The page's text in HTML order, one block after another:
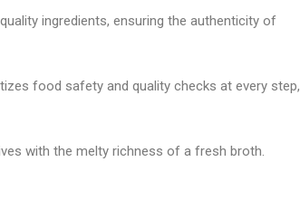
ingredients, ensuring the authenticity of
food safety and quality checks at every step,
with the melty richness of a fresh broth.